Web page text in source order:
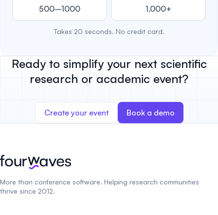
500–1000 1,000+
Takes 20 seconds. No credit card.
Ready to simplify your next scientific
research or academic event?
Create your event Book a demo
More than conference software. Helping research communities
thrive since 2012.